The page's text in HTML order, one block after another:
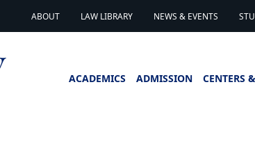
ABOUT LAW LIBRARY NEWS & EVENTS
ACADEMICS ADMISSION CENTERS